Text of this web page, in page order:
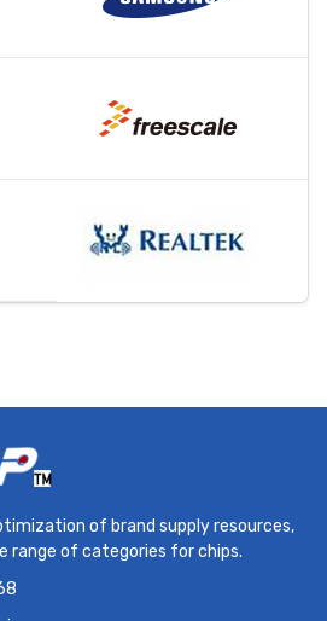
of brand supply resources,
range of categories for chips.